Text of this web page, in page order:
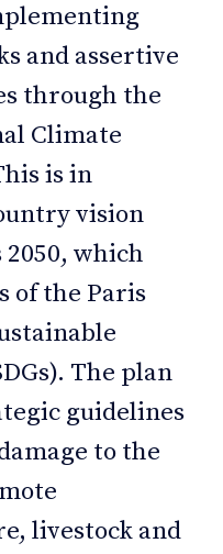
and assertive
through the
Climate
is in
vision
which
of the Paris
The plan
guidelines
to the
livestock and